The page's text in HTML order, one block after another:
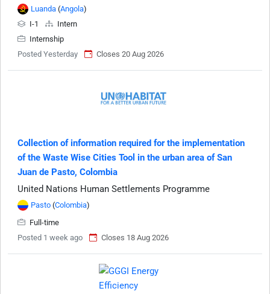
Luanda (Angola)
I-1
Intern
Internship
Posted Yesterday
Closes 20 Aug 2026
Collection of information required for the implementation
of the Waste Wise Cities Tool in the urban area of San
Juan de Pasto, Colombia
United Nations Human Settlements Programme
Pasto (Colombia)
Full-time
Posted 1 week ago
Closes 18 Aug 2026